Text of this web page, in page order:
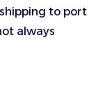
to port
always